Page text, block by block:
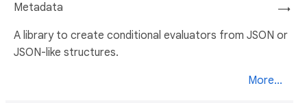
→
Metadata
A library to create conditional evaluators from JSON or
JSON-like structures.
More...